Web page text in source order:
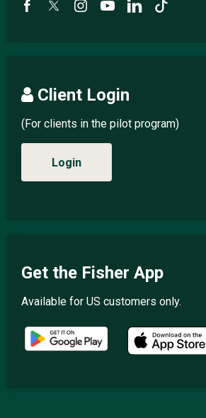
Client Login
(For clients in the pilot program)
Login
Get the Fisher App
Available for US customers only.